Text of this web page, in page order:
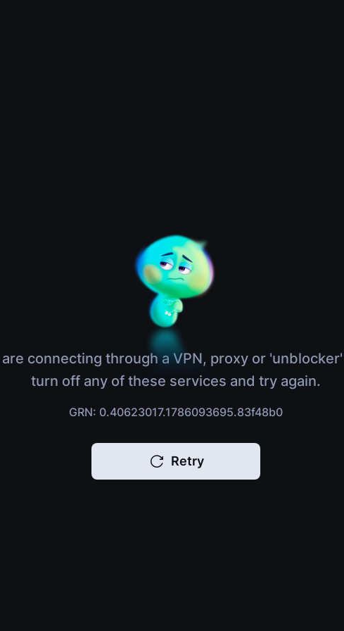
connecting through a VPN, proxy or
turn off any of these services and try again.
GRN: 0.40623017.1786093695.83f48b0
Retry